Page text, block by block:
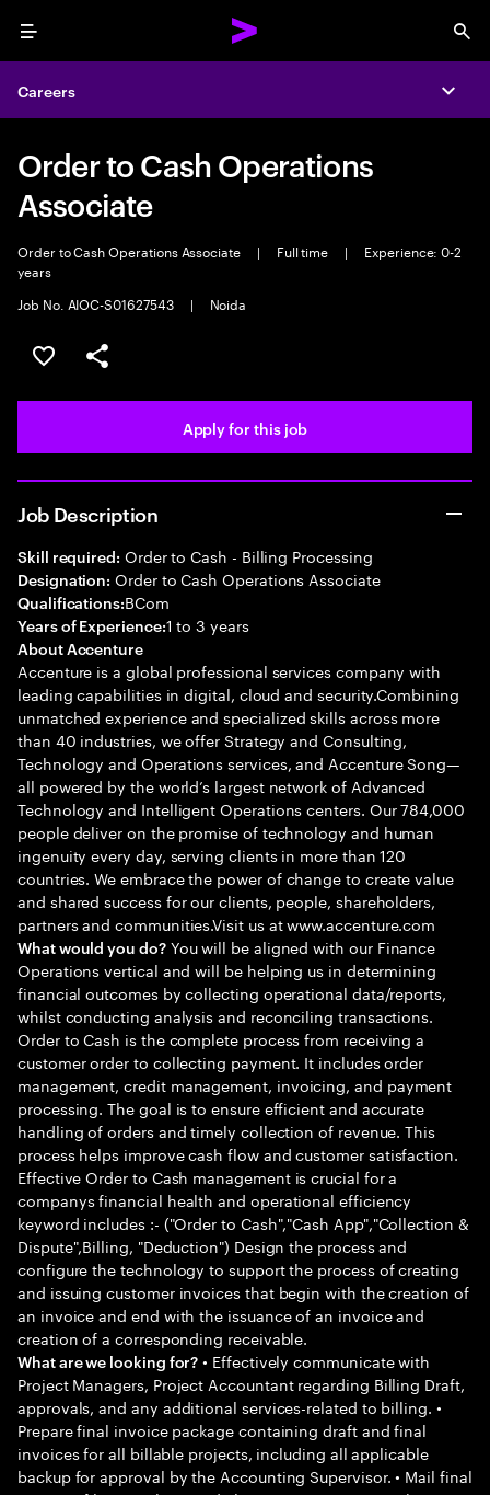
Menu
Careers
Order to Cash Operations
Associate
Order to Cash Operations Associate | Full time |
Experience: 0-2
years
Job No. AIOC-S01627543
| Noida
Save this job
Share this job
Apply for this job
Job Description
Skill required: Order to Cash - Billing Processing
Designation: Order to Cash Operations Associate
Qualifications:BCom
Years of Experience:1 to 3 years
About Accenture
Accenture is a global professional services company with
leading capabilities in digital, cloud and security.Combining
unmatched experience and specialized skills across more
than 40 industries, we offer Strategy and Consulting,
Technology and Operations services, and Accenture Song—
all powered by the world’s largest network of Advanced
Technology and Intelligent Operations centers. Our 784,000
people deliver on the promise of technology and human
ingenuity every day, serving clients in more than 120
countries. We embrace the power of change to create value
and shared success for our clients, people, shareholders,
partners and communities.Visit us at www.accenture.com
What would you do?You will be aligned with our Finance
Operations vertical and will be helping us in determining
financial outcomes by collecting operational data/reports,
whilst conducting analysis and reconciling transactions.
Order to Cash is the complete process from receiving a
customer order to collecting payment. It includes order
management, credit management, invoicing, and payment
processing. The goal is to ensure efficient and accurate
handling of orders and timely collection of revenue. This
process helps improve cash flow and customer satisfaction.
Effective Order to Cash management is crucial for a
companys financial health and operational efficiency
keyword includes :- ("Order to Cash","Cash App","Collection &
Dispute",Billing, "Deduction") Design the process and
configure the technology to support the process of creating
and issuing customer invoices that begin with the creation of
an invoice and end with the issuance of an invoice and
creation of a corresponding receivable.
What are we looking for? • Effectively communicate with
Project Managers, Project Accountant regarding Billing Draft,
approvals, and any additional services-related to billing. •
Prepare final invoice package containing draft and final
invoices for all billable projects, including all applicable
backup for approval by the Accounting Supervisor. • Mail final